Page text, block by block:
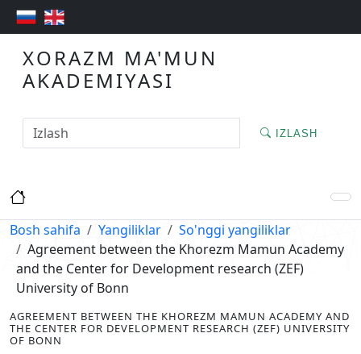
XORAZM MA'MUN
AKADEMIYASI
IZLASH
Bosh sahifa Yangiliklar
So'nggi yangiliklar
Agreement between the Khorezm Mamun Academy
and the Center for Development research (ZEF)
University of Bonn
AGREEMENT BETWEEN THE KHOREZM MAMUN ACADEMY AND
THE CENTER FOR DEVELOPMENT RESEARCH (ZEF) UNIVERSITY
OF BONN